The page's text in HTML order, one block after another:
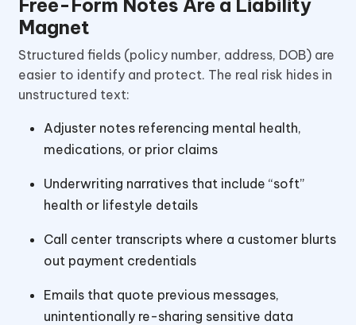
Free-Form Notes Are a Liability
Magnet
Structured fields (policy number, address, DOB) are
easier to identify and protect. The real risk hides in
unstructured text:
Adjuster notes referencing mental health,
medications, or prior claims
Underwriting narratives that include “soft”
health or lifestyle details
Call center transcripts where a customer blurts
out payment credentials
Emails that quote previous messages,
unintentionally re-sharing sensitive data